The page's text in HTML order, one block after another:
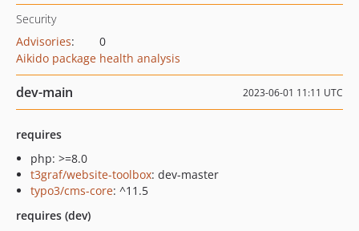
Security
Advisories:
0
Aikido package health analysis
dev-main 2023-06-01 11:11 UTC
requires
php: >=8.0
t3graf/website-toolbox: dev-master
typo3/cms-core: ^11.5
requires (dev)